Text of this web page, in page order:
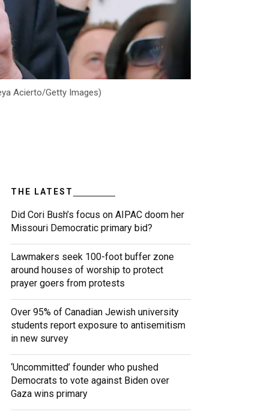
Acierto/Getty Images)
THE LATEST
Did Cori Bush’s focus on AIPAC doom her
Missouri Democratic primary bid?
Lawmakers seek 100-foot buffer zone
around houses of worship to protect
prayer goers from protests
Over 95% of Canadian Jewish university
students report exposure to antisemitism
in new survey
‘Uncommitted’ founder who pushed
Democrats to vote against Biden over
Gaza wins primary